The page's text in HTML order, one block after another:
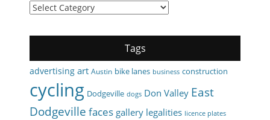
Categories
Tags
advertising art Austin bike lanes business construction
cycling Dodgeville dogs Don Valley East
Dodgeville faces gallery legalities licence plates